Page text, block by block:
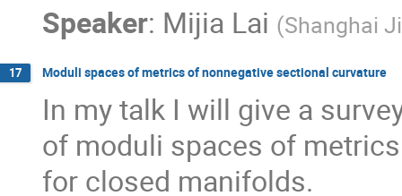
Speaker: Mijia Lai (Shanghai
17 Moduli spaces of metrics of nonnegative sectional curvature
In my talk I will give a
of moduli spaces of
for closed manifolds.